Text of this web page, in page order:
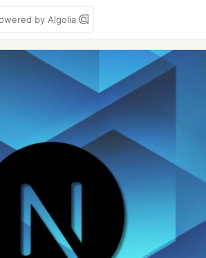
by Algolia